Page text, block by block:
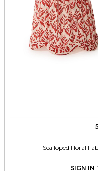
Scalloped Floral
SIGN IN